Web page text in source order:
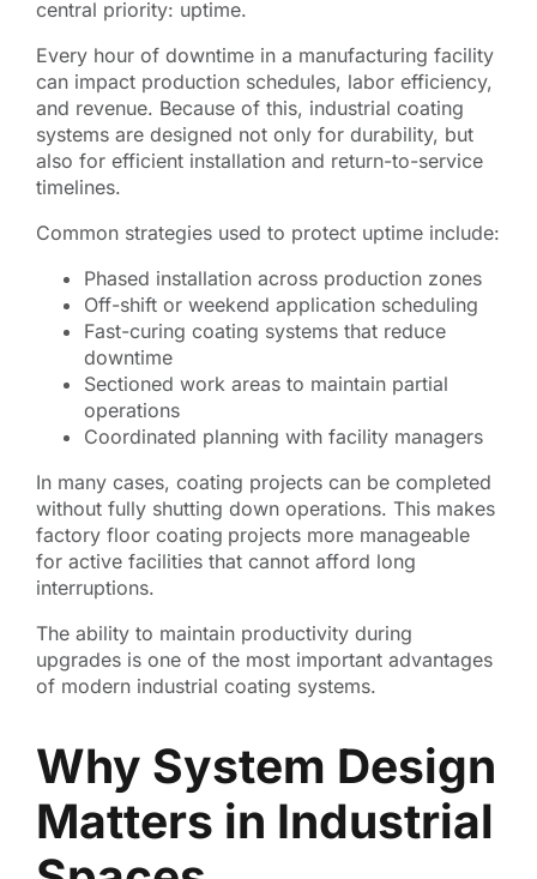
central priority: uptime.
Every hour of downtime in a manufacturing facility
can impact production schedules, labor efficiency,
and revenue. Because of this, industrial coating
systems are designed not only for durability, but
also for efficient installation and return-to-service
timelines.
Common strategies used to protect uptime include:
Phased installation across production zones
Off-shift or weekend application scheduling
Fast-curing coating systems that reduce
downtime
Sectioned work areas to maintain partial
operations
Coordinated planning with facility managers
In many cases, coating projects can be completed
without fully shutting down operations. This makes
factory floor coating projects more manageable
for active facilities that cannot afford long
interruptions.
The ability to maintain productivity during
upgrades is one of the most important advantages
of modern industrial coating systems.
Why System Design
Matters in Industrial